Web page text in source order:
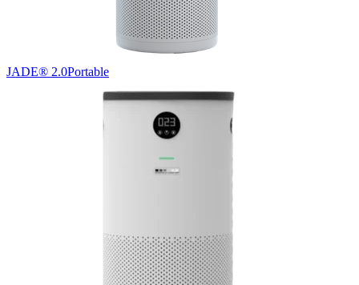
JADE® 2.0Portable